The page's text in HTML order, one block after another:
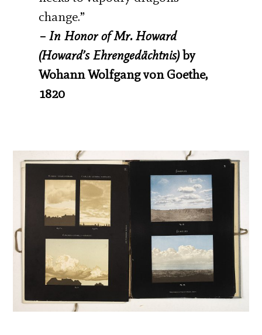
change.”
–In Honor of Mr. Howard
(Howard’s Ehrengedächtnis)by
Wohann Wolfgang von Goethe,
1820